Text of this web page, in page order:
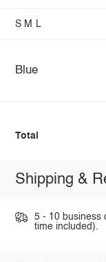
S M L
Blue
Total
Shipping &
5 - 10 business
time included).